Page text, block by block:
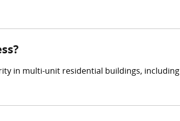
in multi-unit residential buildings, including